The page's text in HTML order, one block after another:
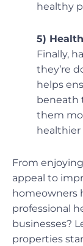
healthy
5)
Finally,
they’re
helps
beneath
them
healthier
From
appeal to
homeowners
professional
businesses?
properties